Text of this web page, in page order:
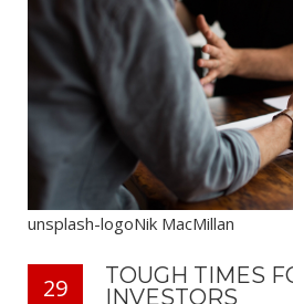
unsplash-logoNik MacMillan
29
TOUGH TIMES
INVESTORS